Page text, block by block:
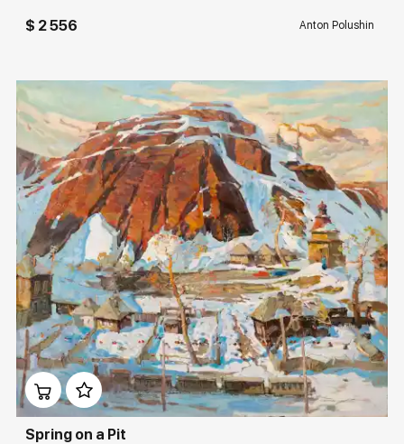
$ 2 556 Anton Polushin
Домен: rakovgallery.com
Spring on a Pit